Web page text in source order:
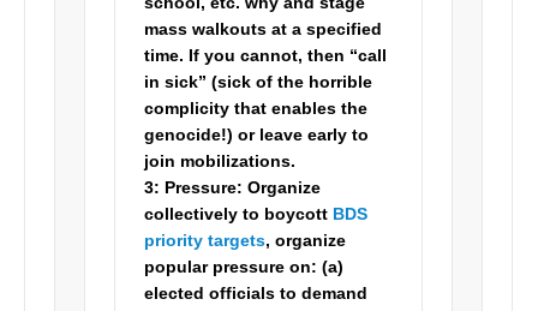
mass walkouts at a specified
time. If you cannot, then “call
in sick” (sick of the horrible
complicity that enables the
genocide!) or leave early to
join mobilizations.
3: Pressure: Organize
collectively to boycott BDS
priority targets, organize
popular pressure on: (a)
elected officials to demand